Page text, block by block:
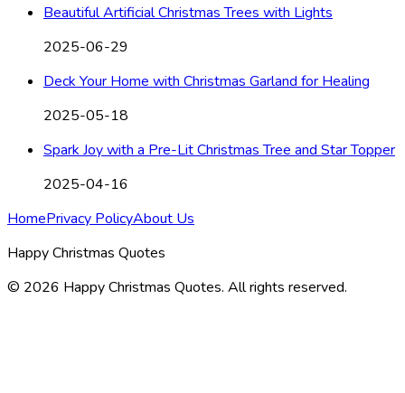
Beautiful Artificial Christmas Trees with Lights
2025-06-29
Deck Your Home with Christmas Garland for Healing
2025-05-18
Spark Joy with a Pre-Lit Christmas Tree and Star Topper
2025-04-16
HomePrivacy PolicyAbout Us
Happy Christmas Quotes
© 2026 Happy Christmas Quotes. All rights reserved.